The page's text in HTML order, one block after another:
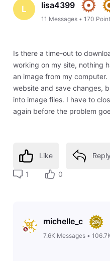
L lisa4399
11 Messages •170
Is there a time-out to
working on my site, nothing
an image from my
website and save changes,
into image files. I have to
again before the problem
Like Reply
1 0
michelle_c
7.6K Messages•